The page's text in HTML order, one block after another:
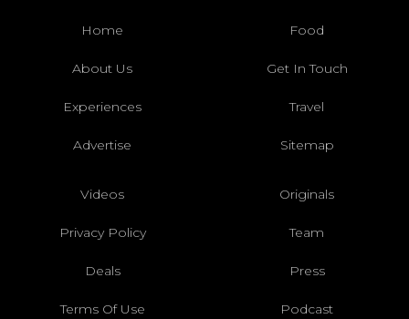
Home Food
About Us Get In Touch
Experiences Travel
Advertise Sitemap
Videos Originals
Privacy Policy Team
Deals Press
Terms Of Use Podcast